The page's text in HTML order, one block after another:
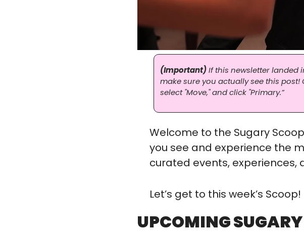
(Important) If this newsletter landed
make sure you actually see this
select "Move," and click "Primary.”
Welcome to the Sugary
you see and experience the
curated events, experiences,
Let’s get to this week’s Scoop!
UPCOMING